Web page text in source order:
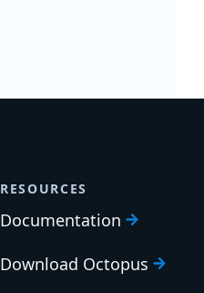
RESOURCES
Documentation
Download Octopus